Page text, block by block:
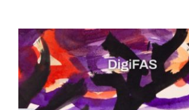
View
Larger
Image